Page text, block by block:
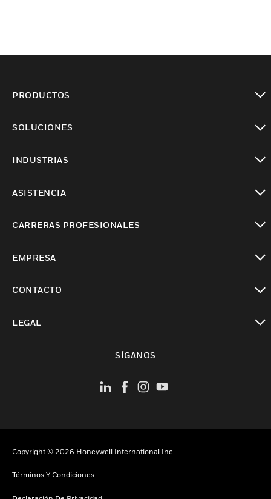
PRODUCTOS
SOLUCIONES
INDUSTRIAS
ASISTENCIA
CARRERAS PROFESIONALES
EMPRESA
CONTACTO
LEGAL
SÍGANOS
Copyright © 2026 Honeywell International Inc.
Términos Y Condiciones